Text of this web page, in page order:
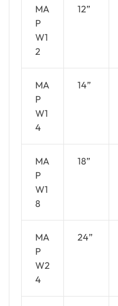
MA
P
W1
2
12”
MA
P
W1
4
14”
MA
P
W1
8
18”
MA
P
W2
4
24”